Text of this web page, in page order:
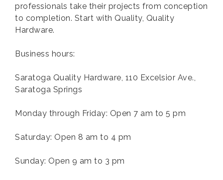
professionals take their projects from conception
to completion. Start with Quality, Quality
Hardware.
Business hours:
Saratoga Quality Hardware, 110 Excelsior Ave.,
Saratoga Springs
Monday through Friday: Open 7 am to 5 pm
Saturday: Open 8 am to 4 pm
Sunday: Open 9 am to 3 pm